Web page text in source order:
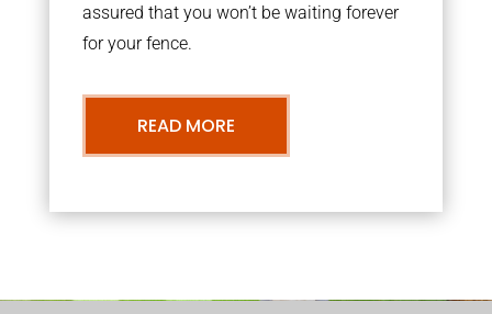
assured that you won’t be waiting forever
for your fence.
READ MORE